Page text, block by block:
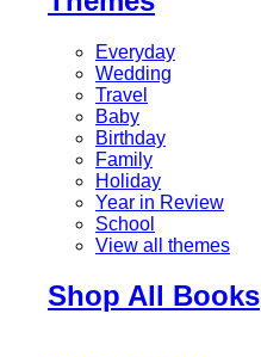
Everyday
Wedding
Travel
Baby
Birthday
Family
Holiday
Year in Review
School
View all themes
Shop All Books